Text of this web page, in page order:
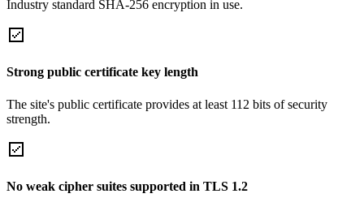
Industry standard SHA-256 encryption in use.
Strong public certificate key length
The site's public certificate provides at least 112 bits of security
strength.
No weak cipher suites supported in TLS 1.2